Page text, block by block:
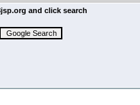
and click search